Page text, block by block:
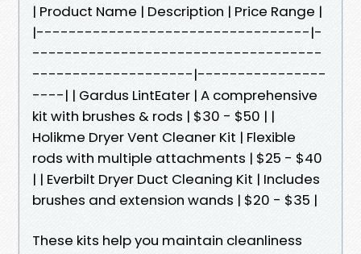
| Product Name | Description | Price Range |
|----------------------------------|-
------------------------------------
--------------------|----------------
----| | Gardus LintEater | A comprehensive
kit with brushes & rods | $30 - $50 | |
Holikme Dryer Vent Cleaner Kit | Flexible
rods with multiple attachments | $25 - $40
| | Everbilt Dryer Duct Cleaning Kit | Includes
brushes and extension wands | $20 - $35 |
These kits help you maintain cleanliness